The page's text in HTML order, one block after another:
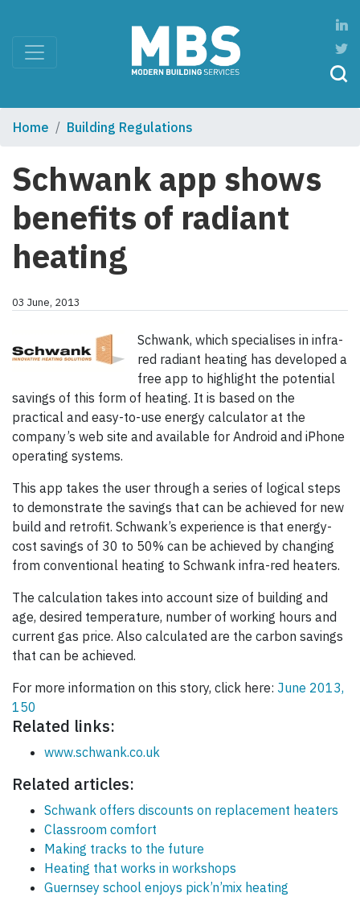
Home Building Regulations
Schwank app shows
benefits of radiant
heating
03 June, 2013
Schwank, which specialises in infra-
red radiant heating has developed a
free app to highlight the potential
savings of this form of heating. It is based on the
practical and easy-to-use energy calculator at the
company’s web site and available for Android and iPhone
operating systems.
This app takes the user through a series of logical steps
to demonstrate the savings that can be achieved for new
build and retrofit. Schwank’s experience is that energy-
cost savings of 30 to 50% can be achieved by changing
from conventional heating to Schwank infra-red heaters.
The calculation takes into account size of building and
age, desired temperature, number of working hours and
current gas price. Also calculated are the carbon savings
that can be achieved.
For more information on this story, click here: June 2013,
150
Related links:
www.schwank.co.uk
Related articles:
Schwank offers discounts on replacement heaters
Classroom comfort
Making tracks to the future
Heating that works in workshops
Guernsey school enjoys pick’n’mix heating